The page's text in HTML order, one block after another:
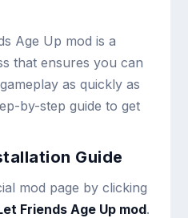
Age Up mod is a
that ensures you can
as quickly as
by-step guide to get
Guide
mod page by clicking
Friends Age Up mod.